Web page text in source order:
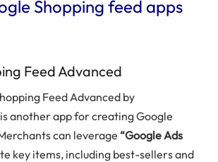
Shopping feed apps
Feed Advanced
Feed Advanced by
another app for creating Google
can leverage “Google Ads
key items, including best-sellers and